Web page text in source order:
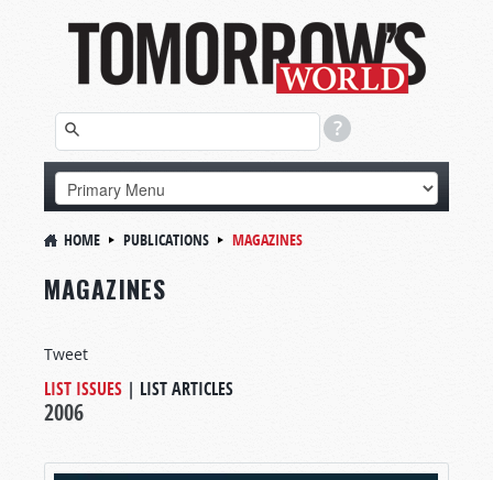
HOME PUBLICATIONS MAGAZINES
MAGAZINES
Tweet
LIST ISSUES | LIST ARTICLES
2006